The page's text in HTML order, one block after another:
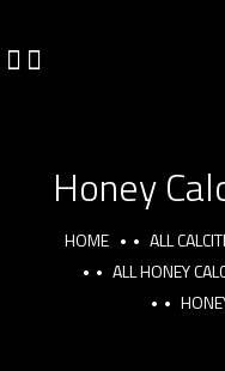
Honey
HOME
ALL
ALL HONEY